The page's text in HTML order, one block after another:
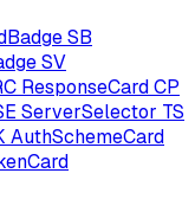
SB
SV
ResponseCardCP
ServerSelector TS
AuthSchemeCard